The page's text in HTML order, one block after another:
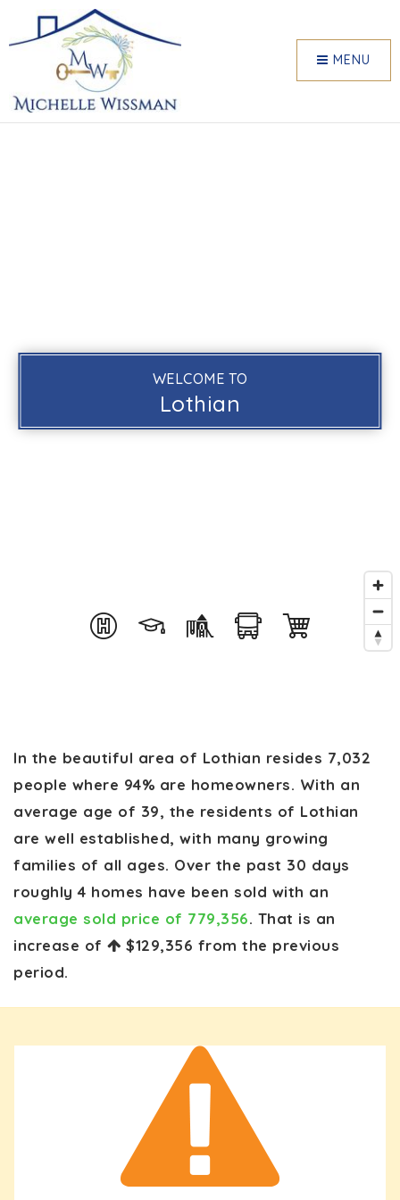
MENU
WELCOME TO
Lothian
In the beautiful area of Lothian resides 7,032
people where 94% are homeowners. With an
average age of 39, the residents of Lothian
are well established, with many growing
families of all ages. Over the past 30 days
roughly 4 homes have been sold with an
average sold price of 779,356. That is an
increase of
$129,356 from the previous
period.